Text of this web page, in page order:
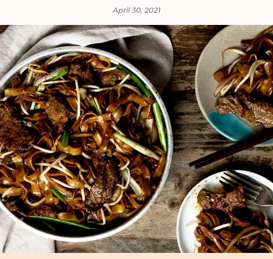
April 30, 2021